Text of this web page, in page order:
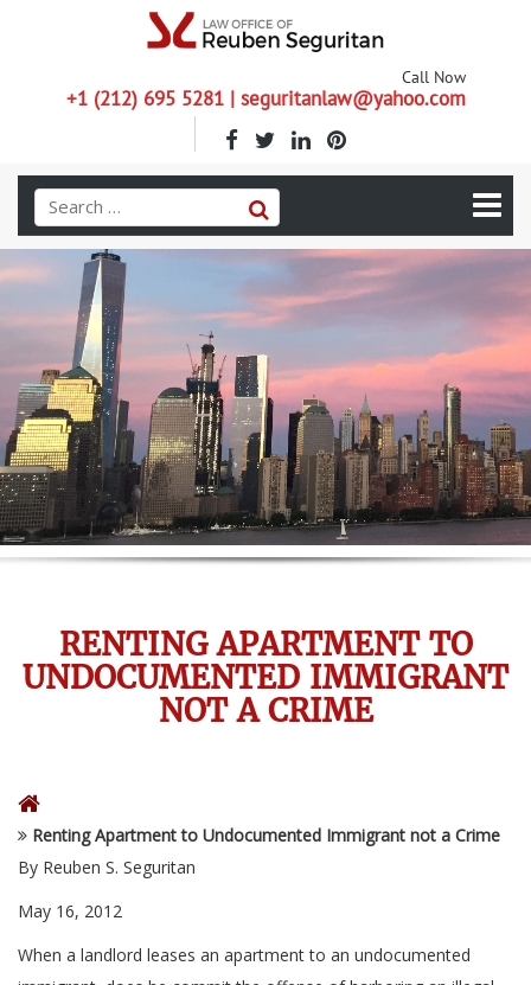
Call Now
+1 (212) 695 5281 | seguritanlaw@yahoo.com
RENTING APARTMENT TO
UNDOCUMENTED IMMIGRANT
NOT A CRIME
Renting Apartment to Undocumented Immigrant not a Crime
By Reuben S. Seguritan
May 16, 2012
When a landlord leases an apartment to an undocumented